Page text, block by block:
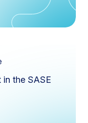
the SASE